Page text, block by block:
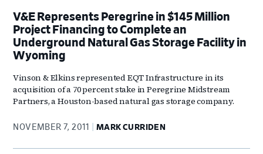
V&E Represents Peregrine in $145 Million
Project Financing to Complete an
Underground Natural Gas Storage Facility in
Wyoming
Vinson & Elkins represented EQT Infrastructure in its
acquisition of a 70 percent stake in Peregrine Midstream
Partners, a Houston-based natural gas storage company.
NOVEMBER 7, 2011 MARK CURRIDEN